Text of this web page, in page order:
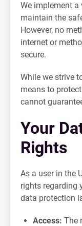
We implement
maintain the
However, no
internet or
secure.
While we strive
means to
cannot
Your
Rights
As a user in the
rights regarding
data protection
Access: The